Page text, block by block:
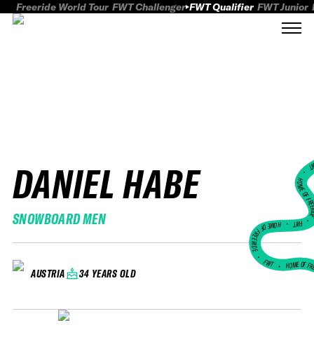
Freeride World Tour FWT Challenger FWT Qualifier FWT Junior
DANIEL HABE
SNOWBOARD MEN
AUSTRIA 34 YEARS OLD
HOME
FWT •
HOME OF FREERIDE
•FWT • HOME OF